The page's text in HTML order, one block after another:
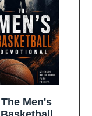
The Men's